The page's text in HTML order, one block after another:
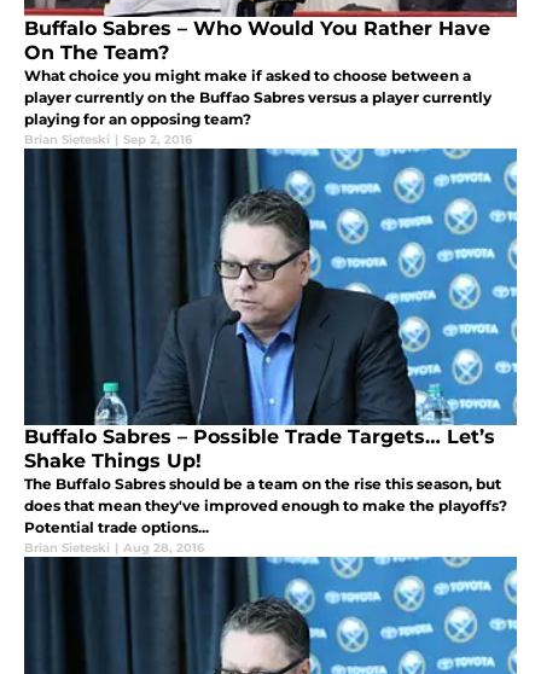
Buffalo Sabres – Who Would You Rather Have
On The Team?
What choice you might make if asked to choose between a
player currently on the Buffao Sabres versus a player currently
playing for an opposing team?
Brian Sieteski | Sep 2, 2016
Buffalo Sabres – Possible Trade Targets… Let’s
Shake Things Up!
The Buffalo Sabres should be a team on the rise this season, but
does that mean they've improved enough to make the playoffs?
Potential trade options...
Brian Sieteski | Aug 28, 2016